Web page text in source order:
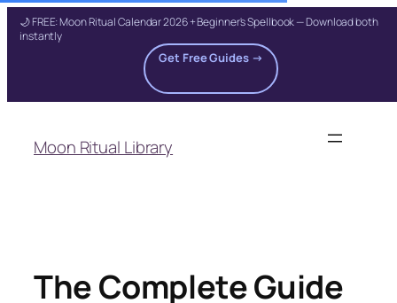
🌙 FREE: Moon Ritual Calendar 2026 + Beginner's Spellbook — Download both
instantly
Get Free Guides →
content
Moon Ritual Library
The Complete Guide